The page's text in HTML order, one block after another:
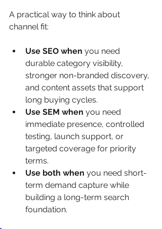
A practical way to think about
channel fit:
Use SEO when you need
durable category visibility,
stronger non-branded discovery,
and content assets that support
long buying cycles.
Use SEM when you need
immediate presence, controlled
testing, launch support, or
targeted coverage for priority
terms.
Use both when you need short-
term demand capture while
building a long-term search
foundation.